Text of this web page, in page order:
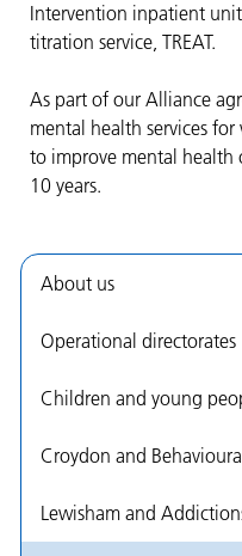
Intervention inpatient
titration service, TREAT.
As part of our Alliance
mental health services
to improve mental health
10 years.
About us
Operational directorates
Children and young
Croydon and
Lewisham and